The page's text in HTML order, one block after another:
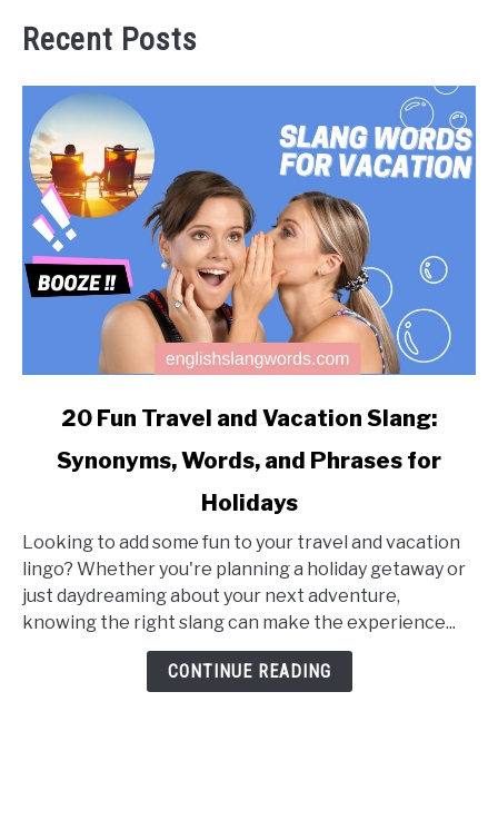
Recent Posts
and
Vacation
Slang:
Synonyms,
20 Fun Travel and Vacation Slang:
Synonyms, Words, and Phrases for
Holidays
Looking to add some fun to your travel and vacation
lingo? Whether you're planning a holiday getaway or
just daydreaming about your next adventure,
knowing the right slang can make the experience...
CONTINUE READING